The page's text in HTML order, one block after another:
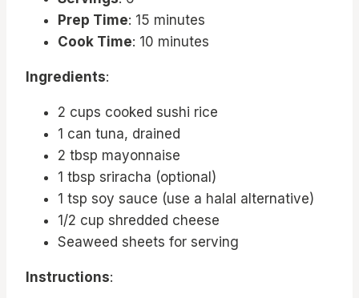
Prep Time: 15 minutes
Cook Time: 10 minutes
Ingredients:
2 cups cooked sushi rice
1 can tuna, drained
2 tbsp mayonnaise
1 tbsp sriracha (optional)
1 tsp soy sauce (use a halal alternative)
1/2 cup shredded cheese
Seaweed sheets for serving
Instructions: